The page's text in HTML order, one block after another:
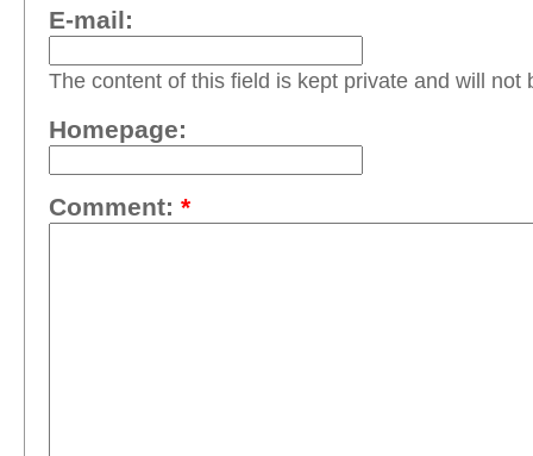
E-mail:
The content of this field is kept private and will not
Homepage:
Comment: *